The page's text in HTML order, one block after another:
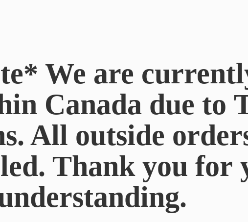
We are
Canada due to
All outside
Thank you for